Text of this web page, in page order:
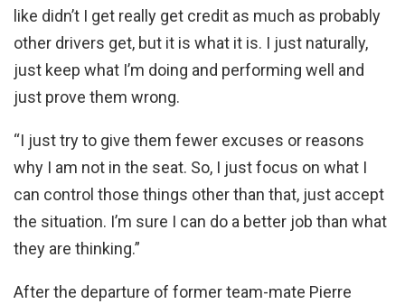
like didn’t I get really get credit as much as probably
other drivers get, but it is what it is. I just naturally,
just keep what I’m doing and performing well and
just prove them wrong.
“I just try to give them fewer excuses or reasons
why I am not in the seat. So, I just focus on what I
can control those things other than that, just accept
the situation. I’m sure I can do a better job than what
they are thinking.”
After the departure of former team-mate Pierre